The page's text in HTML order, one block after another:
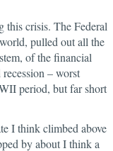
this crisis. The Federal
pulled out all the
of the financial
recession – worst
period, but far short
I think climbed above
by about I think a